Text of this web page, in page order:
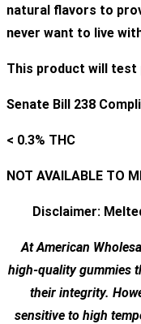
natural flavors to
never want to live
This product will test
Senate Bill 238
< 0.3% THC
NOT AVAILABLE TO
Disclaimer:
At American
high-quality gummies
their integrity.
sensitive to high